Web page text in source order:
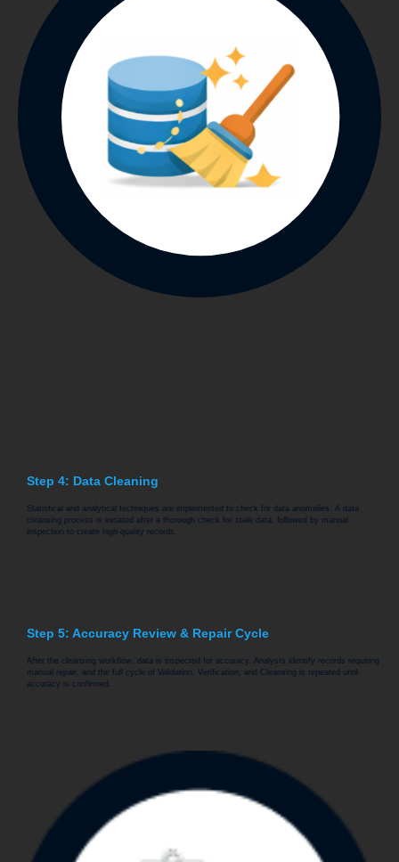
Step 4: Data Cleaning
Statistical and analytical techniques are implemented to check for data anomalies. A data
cleansing process is initiated after a thorough check for stale data, followed by manual
inspection to create high-quality records.
Step 5: Accuracy Review & Repair Cycle
After the cleansing workflow, data is inspected for accuracy. Analysts identify records requiring
manual repair, and the full cycle of Validation, Verification, and Cleansing is repeated until
accuracy is confirmed.